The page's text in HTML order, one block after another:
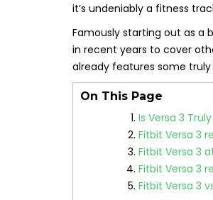
it’s undeniably a fitness
Famously starting out as a
in recent years to cover
already features some
On This Page
Is Versa 3
Fitbit Versa 3
Fitbit Versa 3
Fitbit Versa 3
Fitbit Versa 3